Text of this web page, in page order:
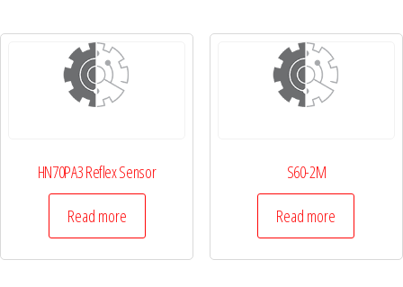
HN70PA3 Reflex Sensor
Read more
S60-2M
Read more